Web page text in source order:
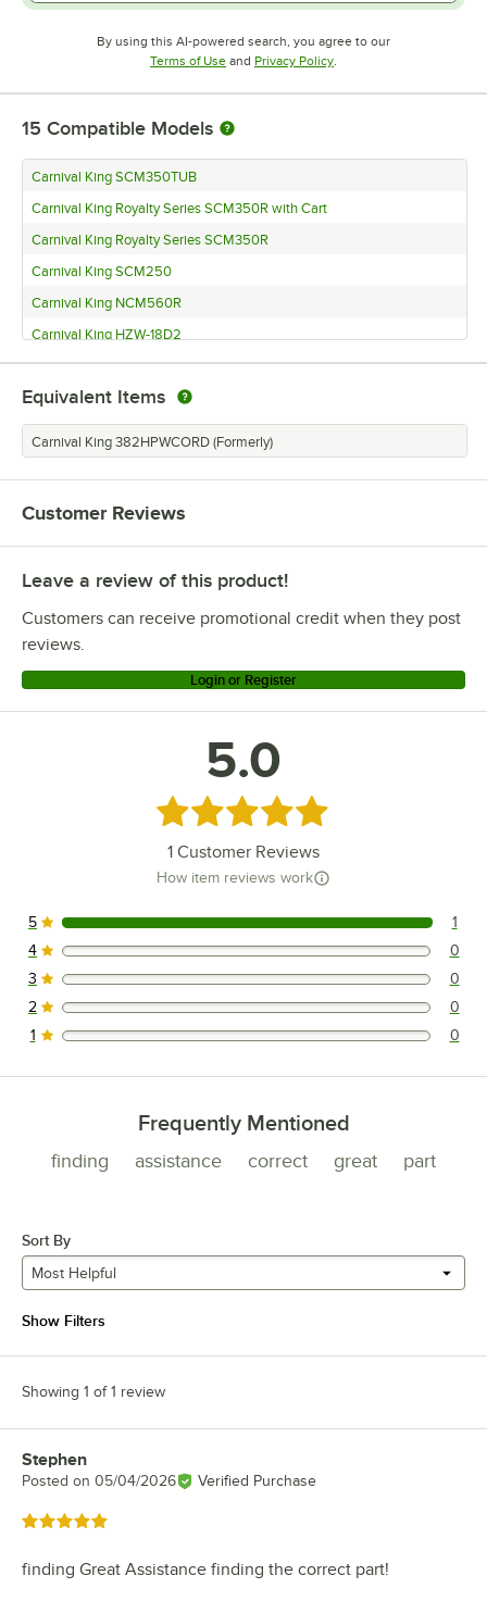
By using this AI-powered search, you agree to our
Terms of UseOpens in new tab
and Privacy PolicyOpens in new tab
.
15 Compatible Models
Carnival King SCM350TUB
Carnival King Royalty Series SCM350R with Cart
Carnival King Royalty Series SCM350R
Carnival King SCM250
Carnival King NCM560R
Carnival King HZW-18D2
Carnival King HZW-12D2
Carnival King HPWR-18D2
Carnival King HPWR-12D2
Carnival King HPW-18D2S
Carnival King HDRG18 (910W)
Carnival King HCW-18D2
Carnival King HCW-12D2
Equivalent Items
Carnival King 382HPWCORD (Formerly)
Customer Reviews
Leave a review of this product!
Customers can receive promotional credit when they post
reviews.
Login or Register
5.0
Rated 5 out of 5 stars
1 Customer Reviews
How item reviews work
1 reviews rated this 5 out of 5 stars.
5 1
0 reviews rated this 4 out of 5 stars.
4 0
0 reviews rated this 3 out of 5 stars.
3 0
0 reviews rated this 2 out of 5 stars.
2 0
0 reviews rated this 1 out of 5 stars.
1 0
Frequently Mentioned
finding assistance correct great part
Sort By
Most Helpful
Show Filters
Showing 1 of 1 review
Review by
Stephen
Posted on 05/04/2026 Verified Purchase
Rated 5 out of 5 stars
finding Great Assistance finding the correct part!